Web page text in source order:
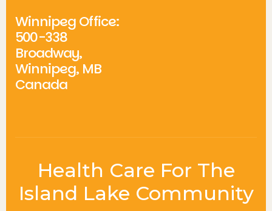
Winnipeg Office:
500-338
Broadway,
Winnipeg, MB
Canada
Health Care For The
Island Lake Community